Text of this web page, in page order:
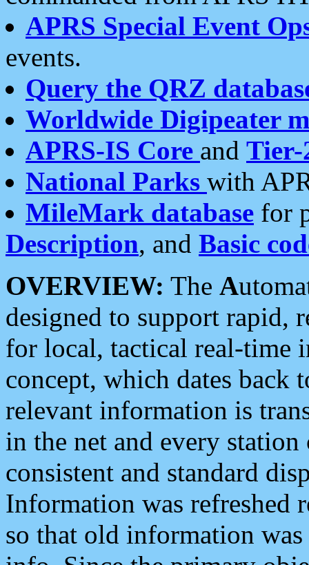
APRS Special Event
events.
Query the QRZ
Worldwide Digipeater
APRS-IS Core and Tier-
National Parks with
MileMark database for
Description, and Basic
OVERVIEW: The A
designed to support rapid,
for local, tactical real-time
concept, which dates back
relevant information is
in the net and every
consistent and standard
Information was refreshed
so that old information